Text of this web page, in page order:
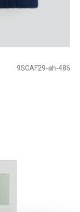
9SCAF29-ah-486